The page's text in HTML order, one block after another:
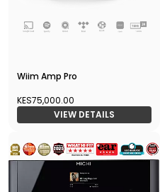
Wiim Amp Pro
KES75,000.00
VIEW DETAILS